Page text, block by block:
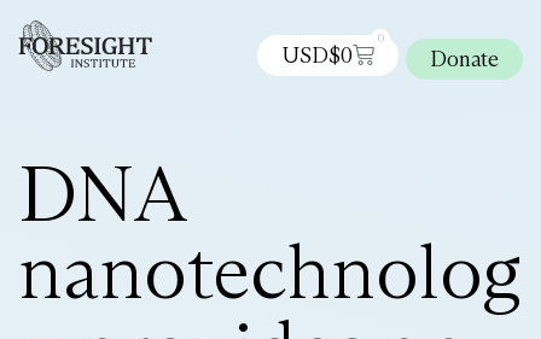
USD$0
0
Donate
DNA
nanotechnolog